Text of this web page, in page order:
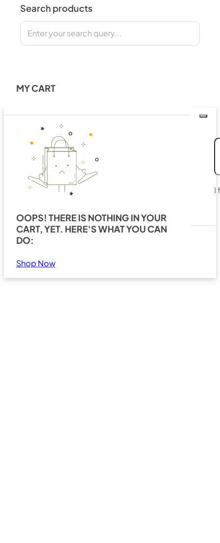
Search products
Search
MY CART
OOPS! THERE IS NOTHING IN YOUR
CART, YET. HERE'S WHAT YOU CAN
DO:
Shop Now
I